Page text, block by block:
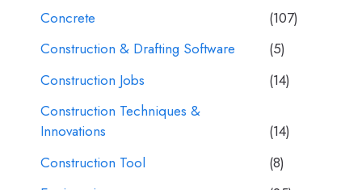
Concrete
(107)
Construction & Drafting Software
(5)
Construction Jobs
(14)
Construction Techniques &
Innovations
(14)
Construction Tool
(8)